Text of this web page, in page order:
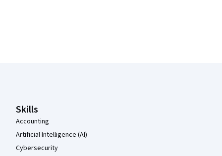
Skills
Accounting
Artificial Intelligence (AI)
Cybersecurity